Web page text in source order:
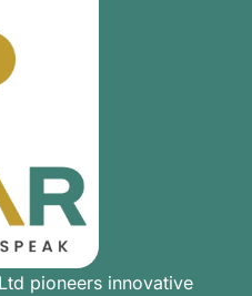
pioneers innovative